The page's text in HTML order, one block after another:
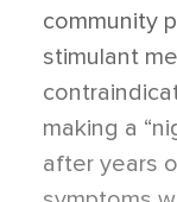
community
stimulant
making a
after years